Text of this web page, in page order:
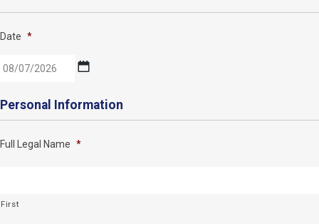
Date *
slash
slash
Personal Information
Full Legal Name *
First